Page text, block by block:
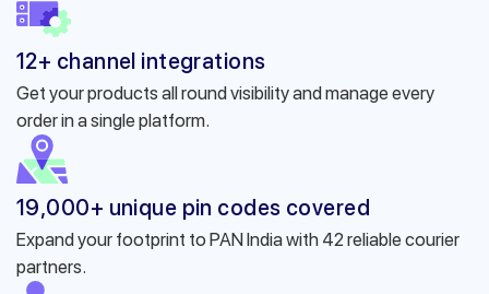
12+ channel integrations
Get your products all round visibility and manage every
order in a single platform.
19,000+ unique pin codes covered
Expand your footprint to PAN India with 42 reliable courier
partners.